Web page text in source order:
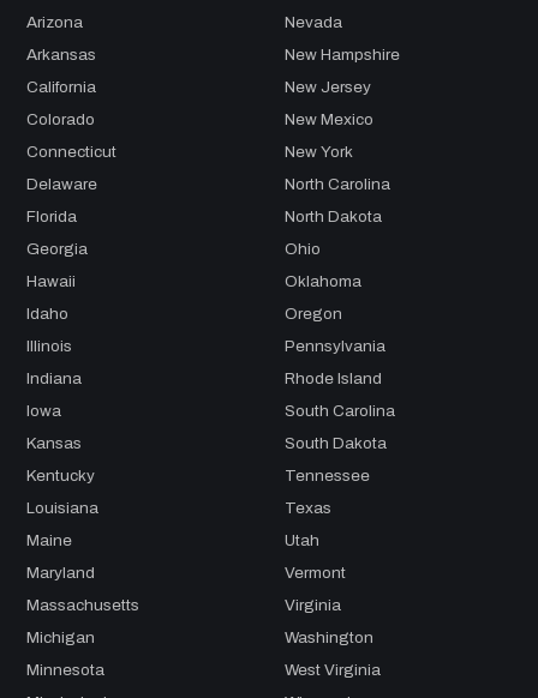
Arizona
Arkansas
California
Colorado
Connecticut
Delaware
Florida
Georgia
Hawaii
Idaho
Illinois
Indiana
Iowa
Kansas
Kentucky
Louisiana
Maine
Maryland
Massachusetts
Michigan
Minnesota
Nevada
New Hampshire
New Jersey
New Mexico
New York
North Carolina
North Dakota
Ohio
Oklahoma
Oregon
Pennsylvania
Rhode Island
South Carolina
South Dakota
Tennessee
Texas
Utah
Vermont
Virginia
Washington
West Virginia